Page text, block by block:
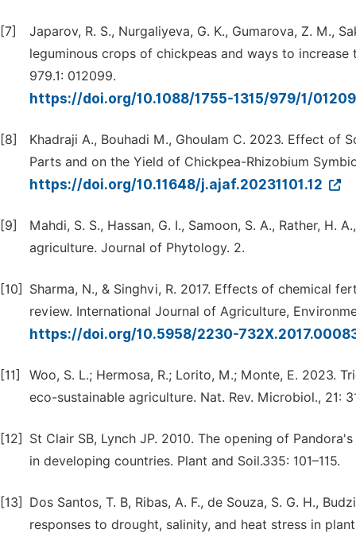
[7]
Japarov, R. S., Nurgaliyeva, G. K., Gumarova, Z. M.,
leguminous crops of chickpeas and ways to
979.1: 012099.
https://doi.org/10.1088/1755-1315/979/1/
[8]
Khadraji A., Bouhadi M., Ghoulam C. 2023. Effect of
Parts and on the Yield of Chickpea-Rhizobium
https://doi.org/10.11648/j.ajaf.20231101.12
[9]
Mahdi, S. S., Hassan, G. I., Samoon, S. A., Rather, H.
agriculture. Journal of Phytology. 2.
[10]
Sharma, N., & Singhvi, R. 2017. Effects of chemical
review. International Journal of Agriculture,
https://doi.org/10.5958/2230-
[11]
Woo, S. L.; Hermosa, R.; Lorito, M.; Monte, E. 2023.
eco-sustainable agriculture. Nat. Rev. Microbiol., 21:
[12]
St Clair SB, Lynch JP. 2010. The opening of
in developing countries. Plant and Soil.335: 101–115.
[13]
Dos Santos, T. B, Ribas, A. F., de Souza, S. G. H.,
responses to drought, salinity, and heat stress in